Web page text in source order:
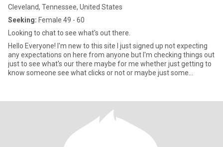
Cleveland, Tennessee, United States
Seeking: Female 49 - 60
Looking to chat to see what's out there.
Hello Everyone! I'm new to this site I just signed up not expecting
any expectations on here from anyone but I'm checking things out
just to see what's our there maybe for me whether just getting to
know someone see what clicks or not or maybe just some
hopefully maybe when that time comes just one day at a time